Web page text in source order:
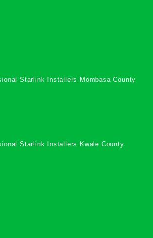
Starlink Installers Mombasa County
Starlink Installers Kwale County